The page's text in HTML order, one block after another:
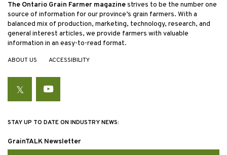
The Ontario Grain Farmer magazinestrives to be the number one
source of information for our province’s grain farmers. With a
balanced mix of production, marketing, technology, research, and
general interest articles, we provide farmers with valuable
information in an easy-to-read format.
ABOUT US ACCESSIBILITY
TwitterYouTube
STAY UP TO DATE ON INDUSTRY NEWS:
GrainTALK Newsletter